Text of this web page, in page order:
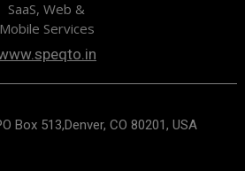
SaaS, Web &
Mobile Services
Box 513,Denver, CO 80201, USA